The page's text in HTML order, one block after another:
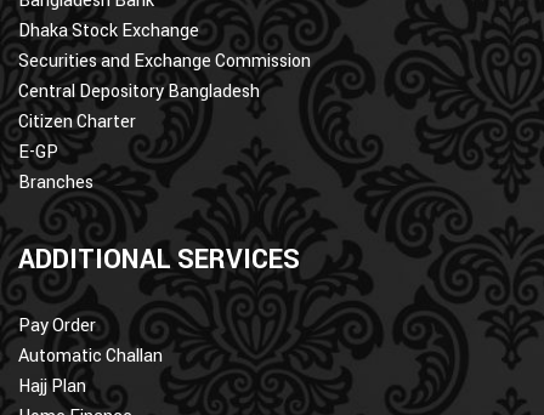
Dhaka Stock Exchange
Securities and Exchange Commission
Central Depository Bangladesh
Citizen Charter
E-GP
Branches
ADDITIONAL SERVICES
Pay Order
Automatic Challan
Hajj Plan